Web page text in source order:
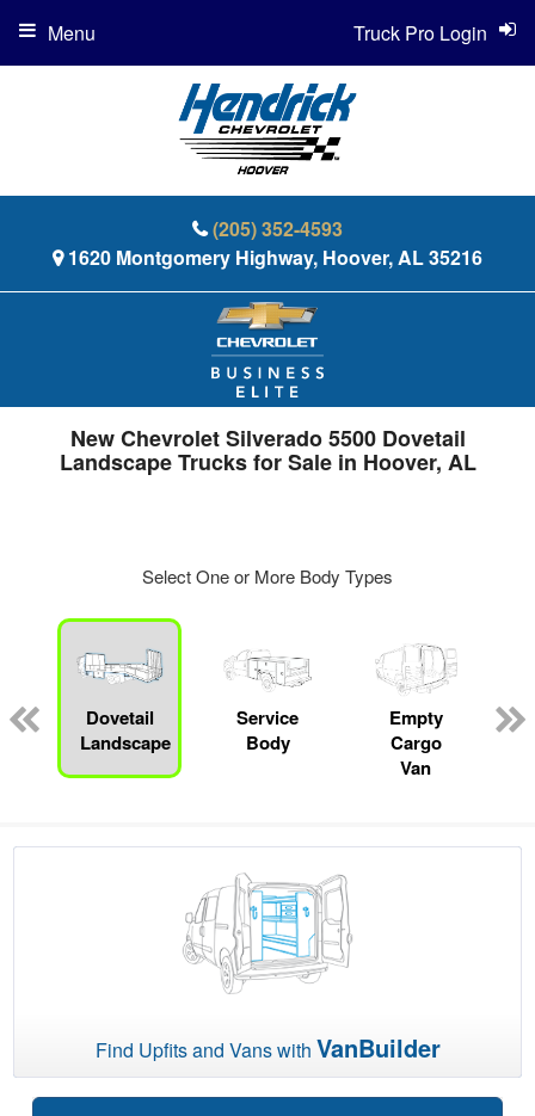
(205) 352-4593
1620 Montgomery Highway, Hoover, AL 35216
Truck Pro Login
Menu
New Chevrolet Silverado 5500 Dovetail
Landscape Trucks for Sale in Hoover, AL
Select One or More Body Types
Dovetail
Landscape
Service
Body
Empty
Cargo
Van
Find Upfits and Vans with VanBuilder